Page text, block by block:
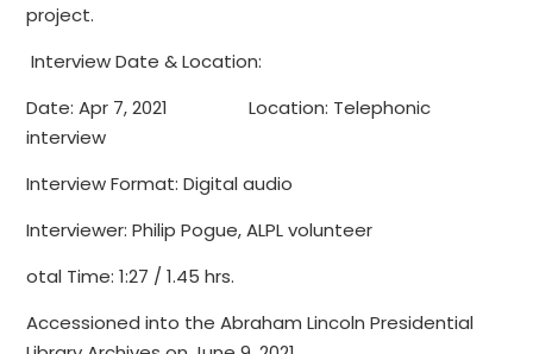
project.
Interview Date & Location:
Date: Apr 7, 2021 Location: Telephonic
interview
Interview Format: Digital audio
Interviewer: Philip Pogue, ALPL volunteer
otal Time: 1:27 / 1.45 hrs.
Accessioned into the Abraham Lincoln Presidential